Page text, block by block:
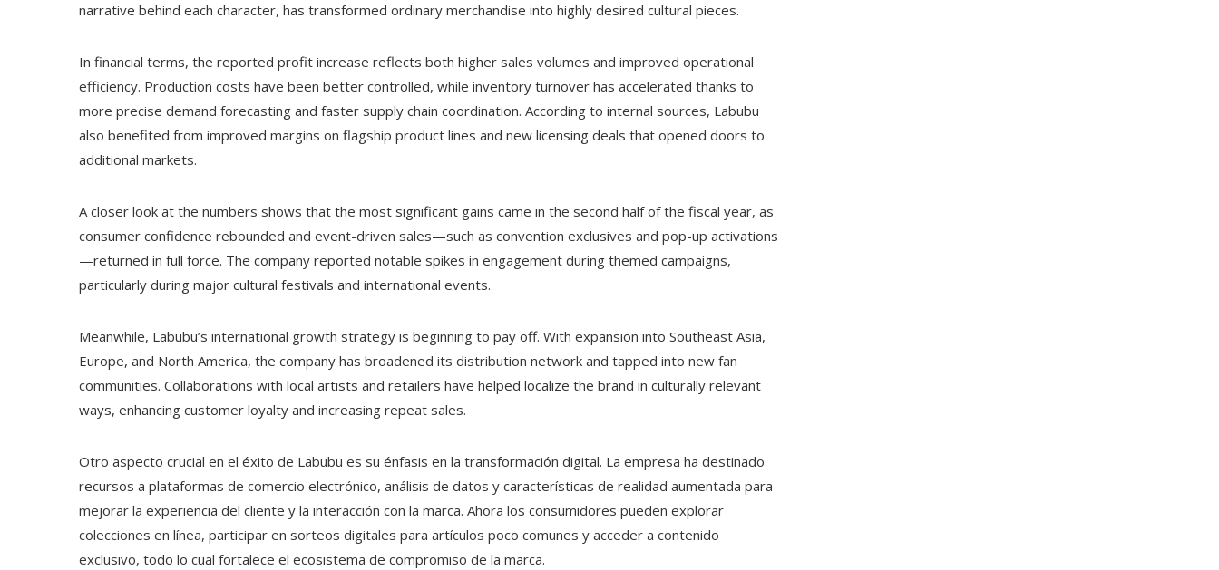
narrative behind each character, has transformed ordinary merchandise into highly desired cultural pieces.
In financial terms, the reported profit increase reflects both higher sales volumes and improved operational
efficiency. Production costs have been better controlled, while inventory turnover has accelerated thanks to
more precise demand forecasting and faster supply chain coordination. According to internal sources, Labubu
also benefited from improved margins on flagship product lines and new licensing deals that opened doors to
additional markets.
A closer look at the numbers shows that the most significant gains came in the second half of the fiscal year, as
consumer confidence rebounded and event-driven sales—such as convention exclusives and pop-up activations
—returned in full force. The company reported notable spikes in engagement during themed campaigns,
particularly during major cultural festivals and international events.
Meanwhile, Labubu’s international growth strategy is beginning to pay off. With expansion into Southeast Asia,
Europe, and North America, the company has broadened its distribution network and tapped into new fan
communities. Collaborations with local artists and retailers have helped localize the brand in culturally relevant
ways, enhancing customer loyalty and increasing repeat sales.
Otro aspecto crucial en el éxito de Labubu es su énfasis en la transformación digital. La empresa ha destinado
recursos a plataformas de comercio electrónico, análisis de datos y características de realidad aumentada para
mejorar la experiencia del cliente y la interacción con la marca. Ahora los consumidores pueden explorar
colecciones en línea, participar en sorteos digitales para artículos poco comunes y acceder a contenido
exclusivo, todo lo cual fortalece el ecosistema de compromiso de la marca.